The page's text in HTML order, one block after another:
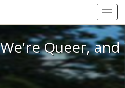
Here, We're Queer, and
Queer,